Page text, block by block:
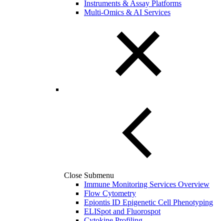
Instruments & Assay Platforms
Multi-Omics & AI Services
Close Submenu
Immune Monitoring Services Overview
Flow Cytometry
Epiontis ID Epigenetic Cell Phenotyping
ELISpot and Fluorospot